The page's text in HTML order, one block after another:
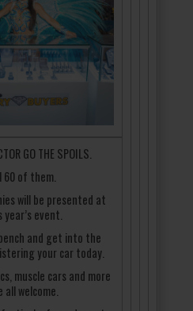
GO THE SPOILS.
60 of them.
will be presented at
year’s event.
and get into the
your car today.
muscle cars and more
all welcome.